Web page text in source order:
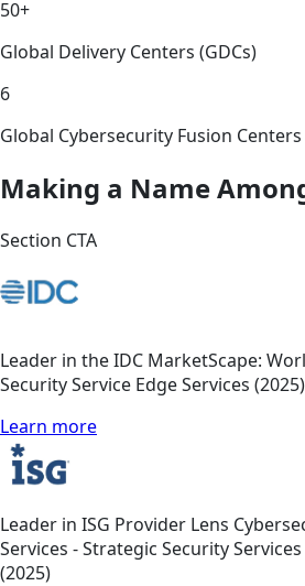
50+
Global Delivery Centers (GDCs)
6
Global Cybersecurity Fusion Centers
Making a Name
Section CTA
Leader in the IDC MarketScape:
Security Service Edge Services (2025)
Learn more
Leader in ISG Provider Lens
Services - Strategic Security
(2025)